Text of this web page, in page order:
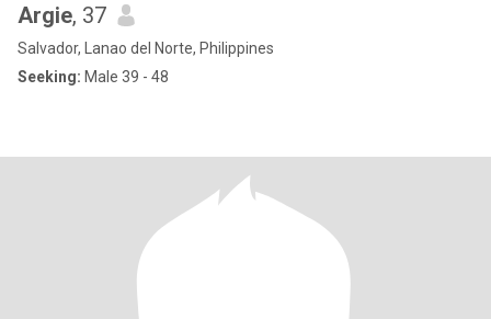
Argie, 37
Salvador, Lanao del Norte, Philippines
Seeking: Male 39 - 48